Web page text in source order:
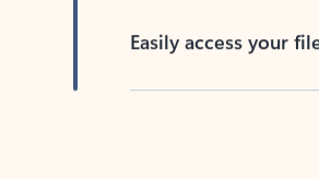
Easily access your files